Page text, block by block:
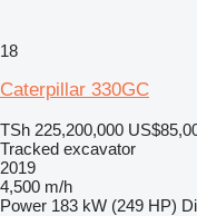
18
Caterpillar 330GC
TSh 225,200,000
Tracked excavator
2019
4,500 m/h
Power 183 kW (249 HP)